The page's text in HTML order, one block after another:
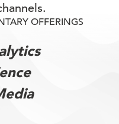
OFFERINGS